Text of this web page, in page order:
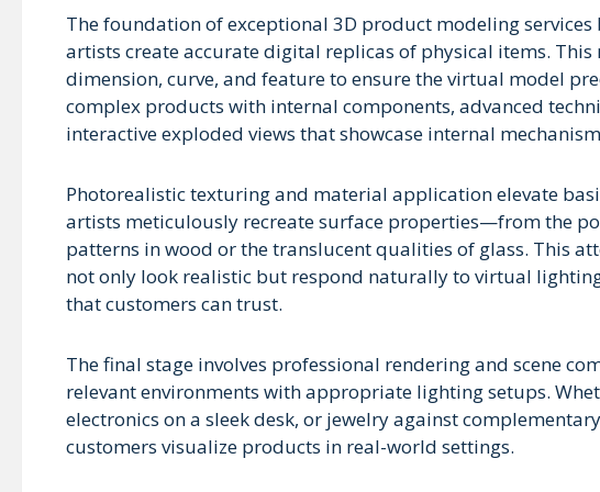
The foundation of exceptional 3D product modeling
artists create accurate digital replicas of physical items.
dimension, curve, and feature to ensure the virtual model
complex products with internal components, advanced
interactive exploded views that showcase internal
Photorealistic texturing and material application elevate
artists meticulously recreate surface properties—from the
patterns in wood or the translucent qualities of glass. This
not only look realistic but respond naturally to virtual
that customers can trust.
The final stage involves professional rendering and scene
relevant environments with appropriate lighting setups.
electronics on a sleek desk, or jewelry against
customers visualize products in real-world settings.